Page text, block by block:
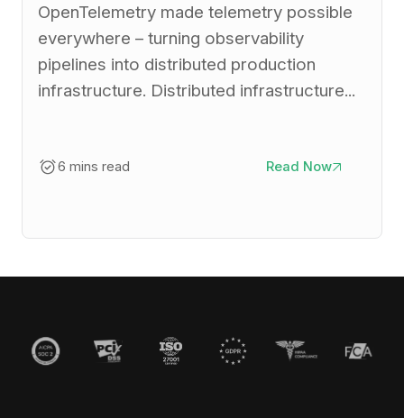
OpenTelemetry made telemetry possible
everywhere – turning observability
pipelines into distributed production
infrastructure. Distributed infrastructure...
6 mins read Read Now